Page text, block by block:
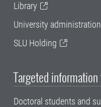
Library
University administration
SLU Holding
Targeted
Doctoral students and